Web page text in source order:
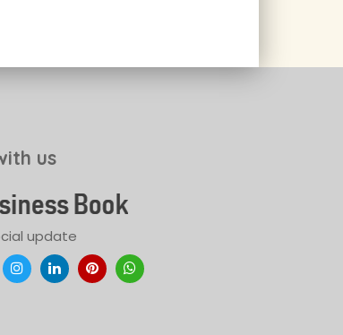
us
update